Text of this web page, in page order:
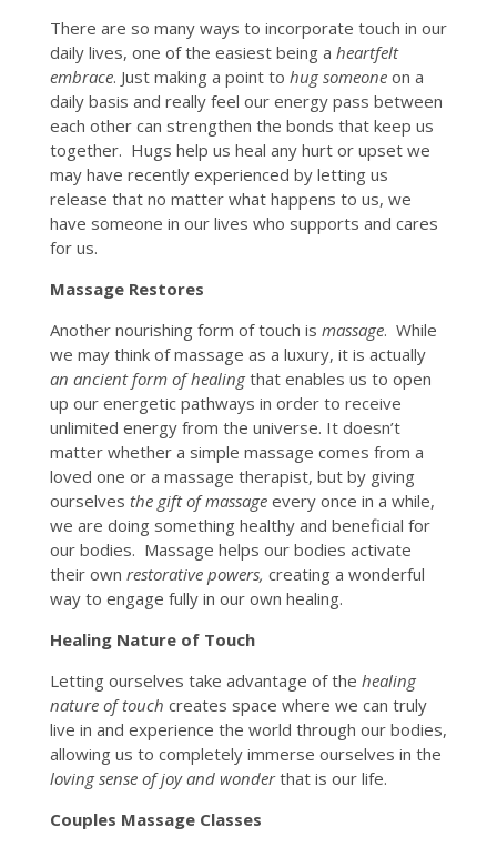
There are so many ways to incorporate touch in our
daily lives, one of the easiest being a heartfelt
embrace. Just making a point to hug someoneon a
daily basis and really feel our energy pass between
each other can strengthen the bonds that keep us
together. Hugs help us heal any hurt or upset we
may have recently experienced by letting us
release that no matter what happens to us, we
have someone in our lives who supports and cares
for us.
Massage Restores
Another nourishing form of touch is massage. While
we may think of massage as a luxury, it is actually
an ancient form of healingthat enables us to open
up our energetic pathways in order to receive
unlimited energy from the universe. It doesn’t
matter whether a simple massage comes from a
loved one or a massage therapist, but by giving
ourselves the gift of massageevery once in a while,
we are doing something healthy and beneficial for
our bodies. Massage helps our bodies activate
their own restorative powers, creating a wonderful
way to engage fully in our own healing.
Healing Nature of Touch
Letting ourselves take advantage of the healing
nature of touch creates space where we can truly
live in and experience the world through our bodies,
allowing us to completely immerse ourselves in the
loving sense of joy and wonderthat is our life.
Couples Massage Classes